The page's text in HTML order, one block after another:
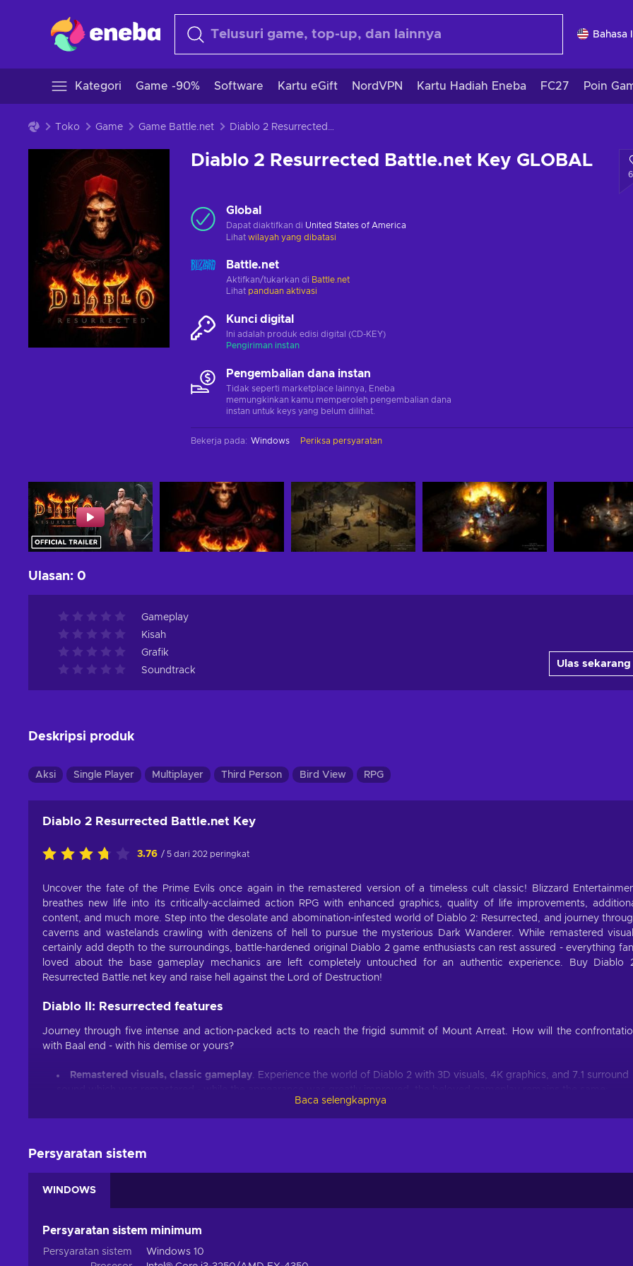
Bahasa
Kategori Game -90% Software Kartu eGift NordVPN Kartu Hadiah Eneba FC27 Poin
Toko Game Game Battle.net Diablo 2 Resurrected Battle.net Key GLOBAL
Diablo 2 Resurrected Battle.net Key GLOBAL
Global
Dapat diaktifkan di United States of America
Lihat wilayah yang dibatasi
Battle.net
Aktifkan/tukarkan di Battle.net
Lihat panduan aktivasi
Kunci digital
Ini adalah produk edisi digital (CD-KEY)
Pengiriman instan
Pengembalian dana instan
Tidak seperti marketplace lainnya, Eneba
memungkinkan kamu memperoleh pengembalian dana
instan untuk keys yang belum dilihat.
Bekerja pada: Windows Periksa persyaratan
Ulasan: 0
Gameplay
Kisah
Grafik
Soundtrack
Ulas sekarang
Deskripsi produk
Aksi Single Player Multiplayer Third Person Bird View RPG
Diablo 2 Resurrected Battle.net Key
3.76 / 5 dari 202 peringkat
Uncover the fate of the Prime Evils once again in the remastered version of a timeless cult classic! Blizzard
breathes new life into its critically-acclaimed action RPG with enhanced graphics, quality of life improvements,
content, and much more. Step into the desolate and abomination-infested world of Diablo 2: Resurrected, and journey
caverns and wastelands crawling with denizens of hell to pursue the mysterious Dark Wanderer. While remastered
certainly add depth to the surroundings, battle-hardened original Diablo 2 game enthusiasts can rest assured - everything
loved about the base gameplay mechanics are left completely untouched for an authentic experience. Buy Diablo
Resurrected Battle.net key and raise hell against the Lord of Destruction!
Diablo II: Resurrected features
Journey through five intense and action-packed acts to reach the frigid summit of Mount Arreat. How will the
with Baal end - with his demise or yours?
Remastered visuals, classic gameplay. Experience the world of Diablo 2 with 3D visuals, 4K graphics, and 7.1 surround
. Embody the Amazon, the Assassin, the Necromancer, the Barbarian, the Paladin, the Sorceress or
brings two additional playable classes, new items, runes, runewords, ethereal items, and much more;
Cross-progression support. Access your characters from wherever you choose to play - bring along all your loot,
progress, skills, talent, and more;
Cheap Diablo 2: Resurrected price.
In the mouth of terror and madness
With the Diablo 2: Resurrected key, a well-known journey awaits the fans of this series. Fight your way through the wilderness
Baca selengkapnya
Persyaratan sistem
WINDOWS
Persyaratan sistem minimum
Persyaratan sistem
Windows 10